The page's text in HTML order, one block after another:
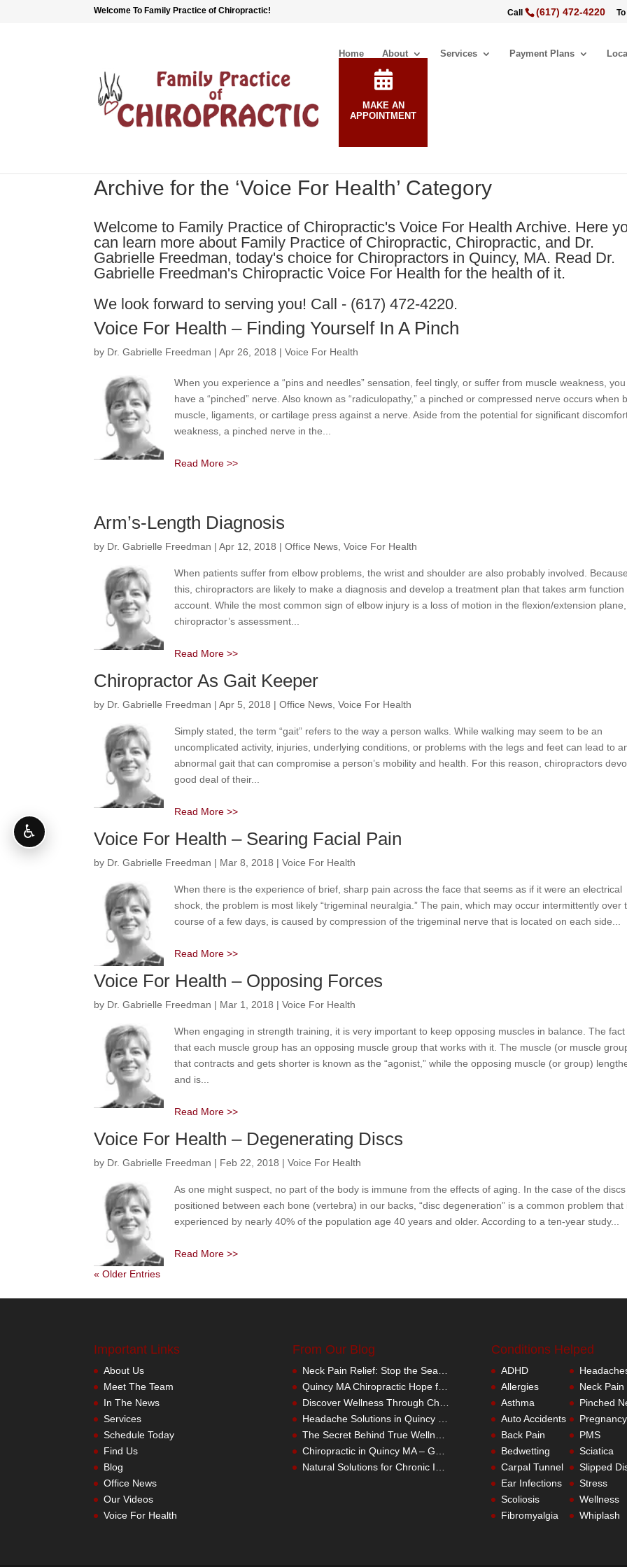
Welcome To Family Practice of Chiropractic! Call (617) 472-4220
Home About Services Payment Plans
MAKE AN
APPOINTMENT
Archive for the ‘Voice For Health’ Category
Welcome to Family Practice of Chiropractic's Voice For Health Archive. Here
can learn more about Family Practice of Chiropractic, Chiropractic, and Dr.
Gabrielle Freedman, today's choice for Chiropractors in Quincy, MA. Read Dr.
Gabrielle Freedman's Chiropractic Voice For Health for the health of it.
We look forward to serving you! Call - (617) 472-4220.
Voice For Health – Finding Yourself In A Pinch
by Dr. Gabrielle Freedman |Apr 26, 2018 |Voice For Health
When you experience a “pins and needles” sensation, feel tingly, or suffer from muscle weakness,
have a “pinched” nerve. Also known as “radiculopathy,” a pinched or compressed nerve occurs when
muscle, ligaments, or cartilage press against a nerve. Aside from the potential for significant
weakness, a pinched nerve in the...
Read More >>
Arm’s-Length Diagnosis
by Dr. Gabrielle Freedman |Apr 12, 2018 |Office News ,Voice For Health
When patients suffer from elbow problems, the wrist and shoulder are also probably involved.
this, chiropractors are likely to make a diagnosis and develop a treatment plan that takes arm function
account. While the most common sign of elbow injury is a loss of motion in the flexion/extension
chiropractor’s assessment...
Read More >>
Chiropractor As Gait Keeper
by Dr. Gabrielle Freedman |Apr 5, 2018 |Office News ,Voice For Health
Simply stated, the term “gait” refers to the way a person walks. While walking may seem to be an
uncomplicated activity, injuries, underlying conditions, or problems with the legs and feet can lead to
abnormal gait that can compromise a person’s mobility and health. For this reason, chiropractors
good deal of their...
Read More >>
Voice For Health – Searing Facial Pain
by Dr. Gabrielle Freedman | Mar 8, 2018 |Voice For Health
When there is the experience of brief, sharp pain across the face that seems as if it were an electrical
shock, the problem is most likely “trigeminal neuralgia.” The pain, which may occur intermittently over
course of a few days, is caused by compression of the trigeminal nerve that is located on each side...
Read More >>
Voice For Health – Opposing Forces
by Dr. Gabrielle Freedman | Mar 1, 2018 |Voice For Health
When engaging in strength training, it is very important to keep opposing muscles in balance. The fact
that each muscle group has an opposing muscle group that works with it. The muscle (or muscle
that contracts and gets shorter is known as the “agonist,” while the opposing muscle (or group)
and is...
Read More >>
Voice For Health – Degenerating Discs
by Dr. Gabrielle Freedman | Feb 22, 2018 |Voice For Health
As one might suspect, no part of the body is immune from the effects of aging. In the case of the discs
positioned between each bone (vertebra) in our backs, “disc degeneration” is a common problem that
experienced by nearly 40% of the population age 40 years and older. According to a ten-year study...
Read More >>
« Older Entries
Important Links
About Us
Meet The Team
In The News
Services
Schedule Today
Find Us
Blog
Office News
Our Videos
Voice For Health
From Our Blog
Neck Pain Relief: Stop the Search Overload in Quincy MA
Quincy MA Chiropractic Hope for Children with Autism
Discover Wellness Through Chiropractic in Quincy MA – I Spy Good Health
Headache Solutions in Quincy MA – A Better Alternative
The Secret Behind True Wellness: Quincy MA Chiropractic Care
Chiropractic in Quincy MA – Get the Inside Track
Natural Solutions for Chronic Inflammation in Quincy MA
Conditions Helped
ADHD
Allergies
Asthma
Auto Accidents
Back Pain
Bedwetting
Carpal Tunnel
Ear Infections
Scoliosis
Fibromyalgia
Neck Pain
Pinched
Pregnancy
PMS
Sciatica
Slipped
Stress
Wellness
Whiplash
♿